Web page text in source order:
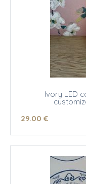
Ivory LED
29.00 €